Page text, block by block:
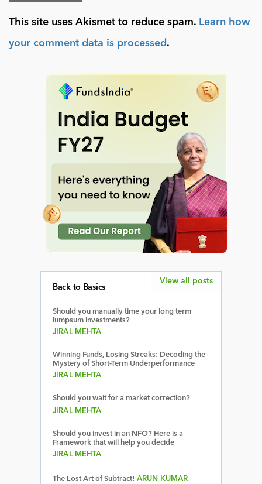
This site uses Akismet to reduce spam. Learn how
your comment data is processed .
Back to Basics
Should you manually time your long term
lumpsum investments?
JIRAL MEHTA
Winning Funds, Losing Streaks: Decoding the
Mystery of Short-Term Underperformance
JIRAL MEHTA
Should you wait for a market correction?
JIRAL MEHTA
Should you invest in an NFO? Here is a
Framework that will help you decide
JIRAL MEHTA
The Lost Art of Subtract! ARUN KUMAR
View all posts